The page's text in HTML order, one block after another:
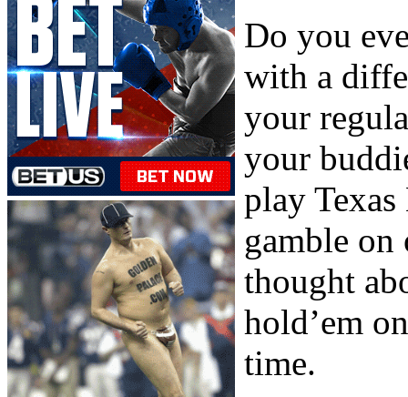
Do you
with a
your
your
play
gamble on
thought
hold’em
time.